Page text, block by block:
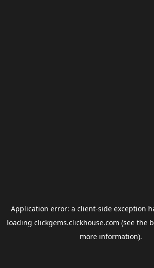
Application error: a client-side exception
loading clickgems.clickhouse.com (see the
more information).